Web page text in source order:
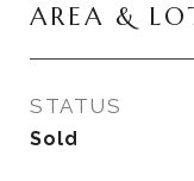
AREA &
STATUS
Sold